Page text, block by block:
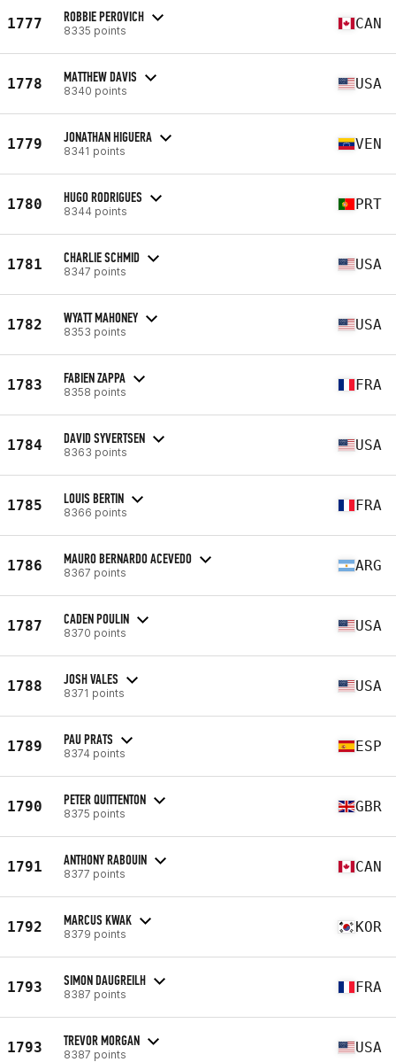
1777 ROBBIE PEROVICH
8335 points CAN
1778 MATTHEW DAVIS
8340 points USA
1779 JONATHAN HIGUERA
8341 points VEN
1780 HUGO RODRIGUES
8344 points PRT
1781 CHARLIE SCHMID
8347 points USA
1782 WYATT MAHONEY
8353 points USA
1783 FABIEN ZAPPA
8358 points FRA
1784 DAVID SYVERTSEN
8363 points USA
1785 LOUIS BERTIN
8366 points FRA
1786 MAURO BERNARDO ACEVEDO
8367 points ARG
1787 CADEN POULIN
8370 points USA
1788 JOSH VALES
8371 points USA
1789 PAU PRATS
8374 points ESP
1790 PETER QUITTENTON
8375 points GBR
1791 ANTHONY RABOUIN
8377 points CAN
1792 MARCUS KWAK
8379 points KOR
1793 SIMON DAUGREILH
8387 points FRA
1793 TREVOR MORGAN
8387 points USA